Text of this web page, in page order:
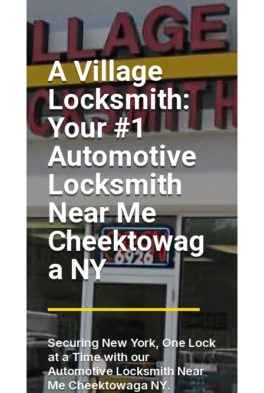
A Village
Locksmith:
Your #1
Automotive
Locksmith
Near Me
Cheektowag
a NY
Securing New York, One Lock
at a Time with our
Automotive Locksmith Near
Me Cheektowaga NY.